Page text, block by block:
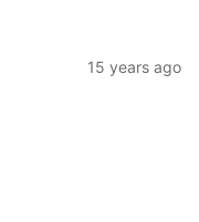
15 years ago